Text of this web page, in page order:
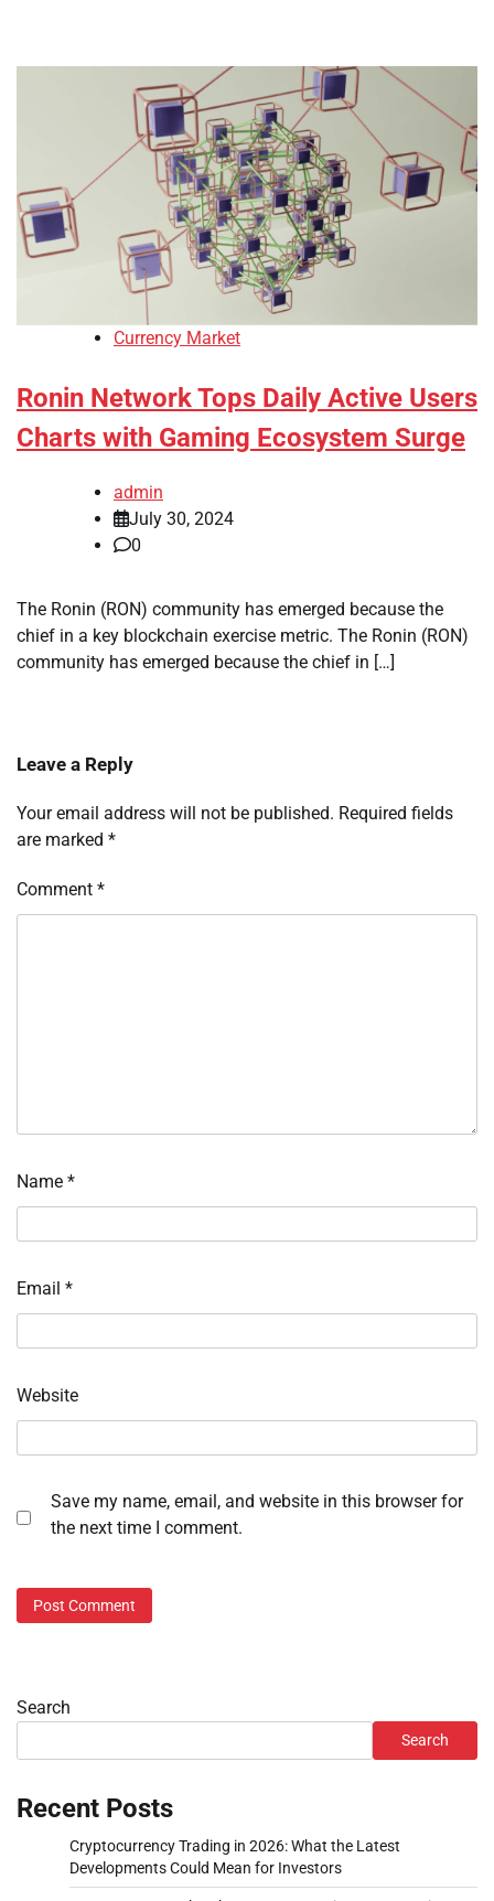
Currency Market
Ronin Network Tops Daily Active Users
Charts with Gaming Ecosystem Surge
admin
July 30, 2024
0
The Ronin (RON) community has emerged because the
chief in a key blockchain exercise metric. The Ronin (RON)
community has emerged because the chief in […]
Leave a Reply
Your email address will not be published. Required fields
are marked *
Comment *
Name *
Email *
Website
Save my name, email, and website in this browser for
the next time I comment.
Search
Search
Recent Posts
Cryptocurrency Trading in 2026: What the Latest
Developments Could Mean for Investors